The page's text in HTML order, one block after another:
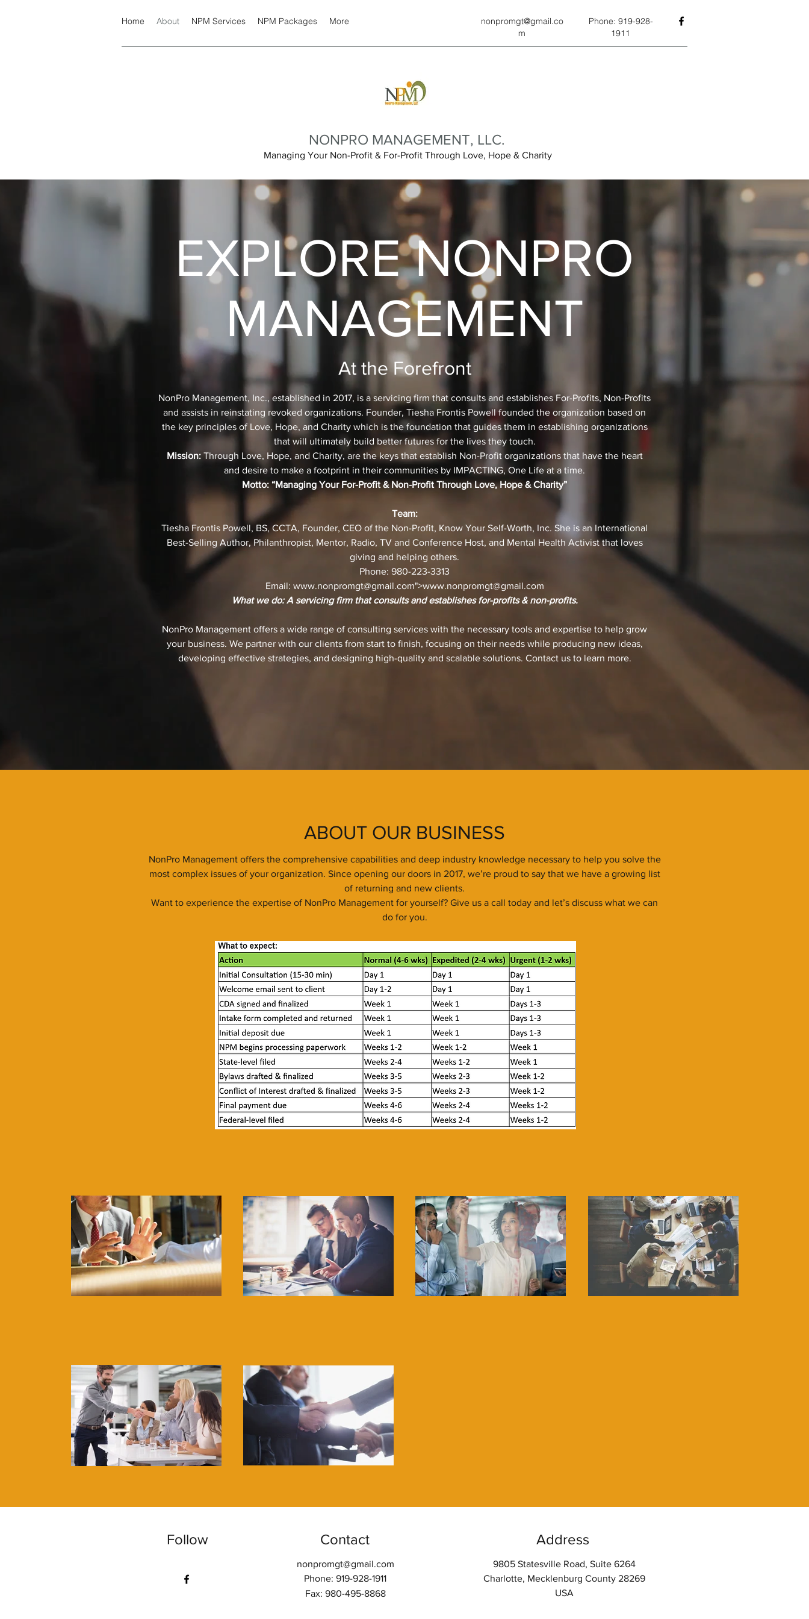
Home About NPM Services NPM Packages More
nonpromgt@gmail.co
m
Phone: 919-928-
1911
NONPRO MANAGEMENT, LLC.
Managing Your Non-Profit & For-Profit Through Love, Hope & Charity
EXPLORE NONPRO
MANAGEMENT
At the Forefront
NonPro Management, Inc., established in 2017, is a servicing firm that consults and establishes For-Profits, Non-Profits
and assists in reinstating revoked organizations. Founder, Tiesha Frontis Powell founded the organization based on
the key principles of Love, Hope, and Charity which is the foundation that guides them in establishing organizations
that will ultimately build better futures for the lives they touch.
Mission:Through Love, Hope, and Charity, are the keys that establish Non-Profit organizations that have the heart
and desire to make a footprint in their communities by IMPACTING, One Life at a time.
Motto: “Managing Your For-Profit & Non-Profit Through Love, Hope & Charity”
Team:
Tiesha Frontis Powell, BS, CCTA, Founder, CEO of the Non-Profit, Know Your Self-Worth, Inc. She is an International
Best-Selling Author, Philanthropist, Mentor, Radio, TV and Conference Host, and Mental Health Activist that loves
giving and helping others.
Phone: 980-223-3313
Email: www.nonpromgt@gmail.com">www.nonpromgt@gmail.com
What we do: A servicing firm that consults and establishes for-profits & non-profits.
NonPro Management offers a wide range of consulting services with the necessary tools and expertise to help grow
your business. We partner with our clients from start to finish, focusing on their needs while producing new ideas,
developing effective strategies, and designing high-quality and scalable solutions. Contact us to learn more.
ABOUT OUR BUSINESS
NonPro Management offers the comprehensive capabilities and deep industry knowledge necessary to help you solve the
most complex issues of your organization. Since opening our doors in 2017, we’re proud to say that we have a growing list
of returning and new clients.
Want to experience the expertise of NonPro Management for yourself? Give us a call today and let’s discuss what we can
do for you.
Follow Contact
nonpromgt@gmail.com
Phone: 919-928-1911
Fax: 980-495-8868
Address
9805 Statesville Road, Suite 6264
Charlotte, Mecklenburg County 28269
USA